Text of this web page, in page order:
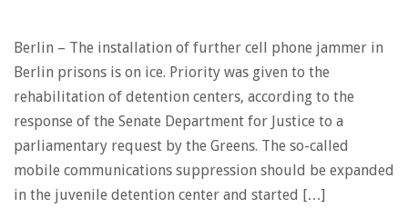
Berlin – The installation of further cell phone jammer in
Berlin prisons is on ice. Priority was given to the
rehabilitation of detention centers, according to the
response of the Senate Department for Justice to a
parliamentary request by the Greens. The so-called
mobile communications suppression should be expanded
in the juvenile detention center and started […]